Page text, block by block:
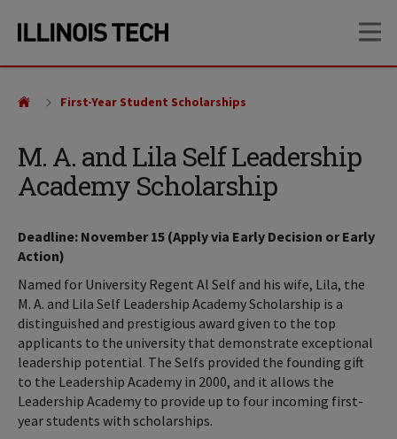
site
content
M. A. and Lila Self Leadership
Academy Scholarship
First-Year Student Scholarships
Deadline: November 15 (Apply via Early Decision or Early
Action)
Named for University Regent Al Self and his wife, Lila, the
M. A. and Lila Self Leadership Academy Scholarship is a
distinguished and prestigious award given to the top
applicants to the university that demonstrate exceptional
leadership potential. The Selfs provided the founding gift
to the Leadership Academy in 2000, and it allows the
Leadership Academy to provide up to four incoming first-
year students with scholarships.